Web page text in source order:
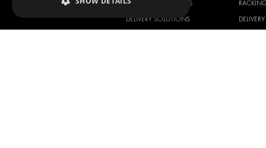
RACKING SOLUTIONS
DELIVERY SOLUTIONS